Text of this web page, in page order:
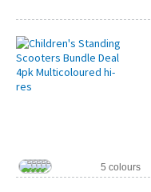
5 colours